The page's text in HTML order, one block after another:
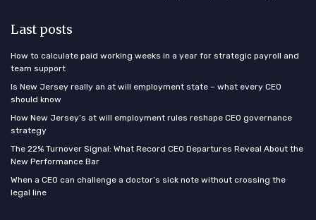
Last posts
How to calculate paid working weeks in a year for strategic payroll and
team support
Is New Jersey really an at will employment state – what every CEO
should know
How New Jersey’s at will employment rules reshape CEO governance
strategy
The 22% Turnover Signal: What Record CEO Departures Reveal About the
New Performance Bar
When a CEO can challenge a doctor’s sick note without crossing the
legal line